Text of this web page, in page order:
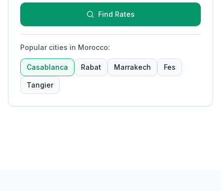
Find Rates
Popular cities in Morocco:
Casablanca Rabat Marrakech Fes
Tangier